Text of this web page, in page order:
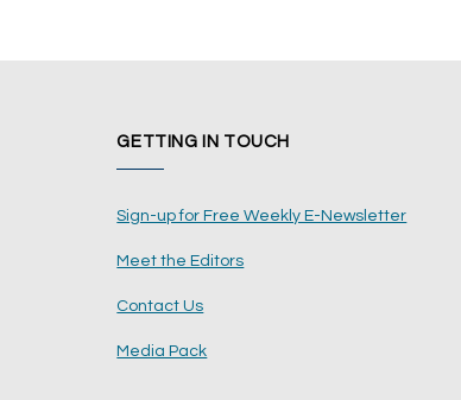
GETTING IN TOUCH
Sign-up for Free Weekly E-Newsletter
Meet the Editors
Contact Us
Media Pack